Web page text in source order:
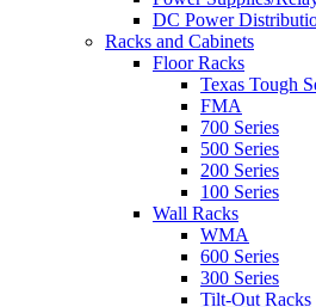
DC Power
Racks and Cabinets
Floor Racks
Texas Tough
FMA
700 Series
500 Series
200 Series
100 Series
Wall Racks
WMA
600 Series
300 Series
Tilt-Out Racks